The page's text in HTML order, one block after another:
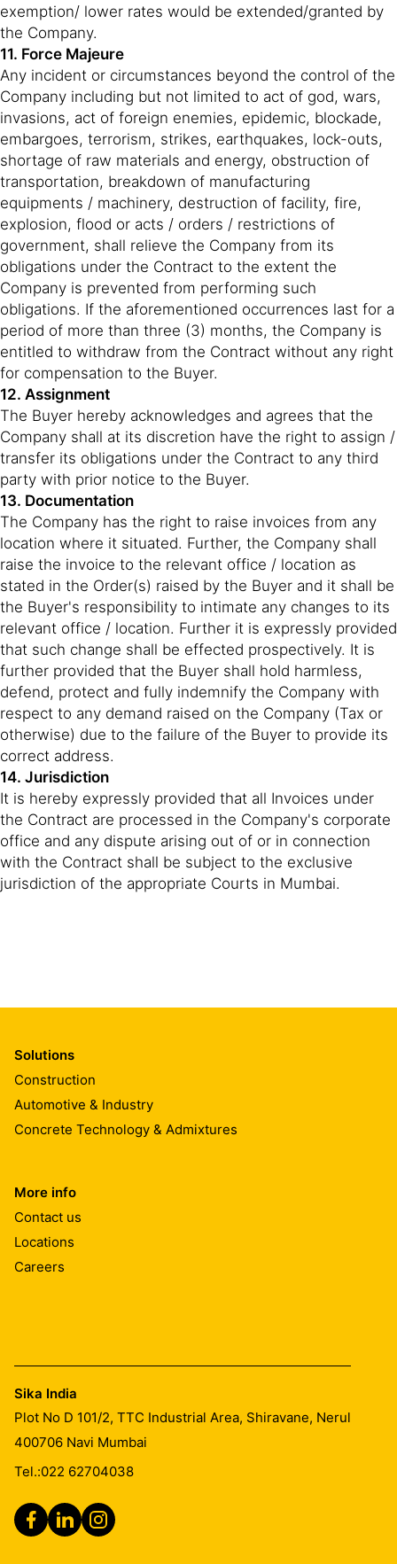
exemption/ lower rates would be extended/granted by
the Company.
11. Force Majeure
Any incident or circumstances beyond the control of the
Company including but not limited to act of god, wars,
invasions, act of foreign enemies, epidemic, blockade,
embargoes, terrorism, strikes, earthquakes, lock-outs,
shortage of raw materials and energy, obstruction of
transportation, breakdown of manufacturing
equipments / machinery, destruction of facility, fire,
explosion, flood or acts / orders / restrictions of
government, shall relieve the Company from its
obligations under the Contract to the extent the
Company is prevented from performing such
obligations. If the aforementioned occurrences last for a
period of more than three (3) months, the Company is
entitled to withdraw from the Contract without any right
for compensation to the Buyer.
12. Assignment
The Buyer hereby acknowledges and agrees that the
Company shall at its discretion have the right to assign /
transfer its obligations under the Contract to any third
party with prior notice to the Buyer.
13. Documentation
The Company has the right to raise invoices from any
location where it situated. Further, the Company shall
raise the invoice to the relevant office / location as
stated in the Order(s) raised by the Buyer and it shall be
the Buyer's responsibility to intimate any changes to its
relevant office / location. Further it is expressly provided
that such change shall be effected prospectively. It is
further provided that the Buyer shall hold harmless,
defend, protect and fully indemnify the Company with
respect to any demand raised on the Company (Tax or
otherwise) due to the failure of the Buyer to provide its
correct address.
14. Jurisdiction
It is hereby expressly provided that all Invoices under
the Contract are processed in the Company's corporate
office and any dispute arising out of or in connection
with the Contract shall be subject to the exclusive
jurisdiction of the appropriate Courts in Mumbai.
Solutions
Construction
Automotive & Industry
Concrete Technology & Admixtures
More info
Contact us
Locations
Careers
Sika India
Plot No D 101/2, TTC Industrial Area, Shiravane, Nerul
400706 Navi Mumbai
Tel.:022 62704038